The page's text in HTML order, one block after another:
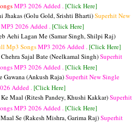
MP3 2026 Added . [Click Here]
Jhakas (Golu Gold, Srishti Bharti)Superhit New
MP3 2026 Added . [Click Here]
Aehi Lagan Me (Samar Singh, Shilpi Raj)
Mp3 SongsMP3 2026 Added . [Click Here]
Sajal Bate (Neelkamal Singh)Superhit
MP3 2026 Added . [Click Here]
Gawana (Ankush Raja)Superhit New Single
Added . [Click Here]
Maal (Ritesh Pandey, Khushi Kakkar)Superhit
MP3 2026 Added . [Click Here]
Se (Rakesh Mishra, Garima Raj)Superhit